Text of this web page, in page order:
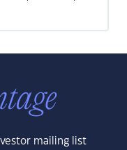
mailing list